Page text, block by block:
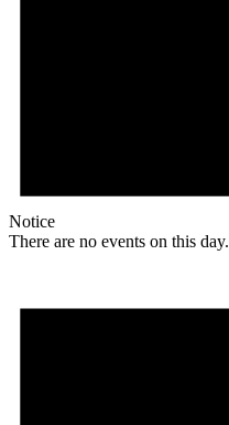
Notice
There are no events on this day.